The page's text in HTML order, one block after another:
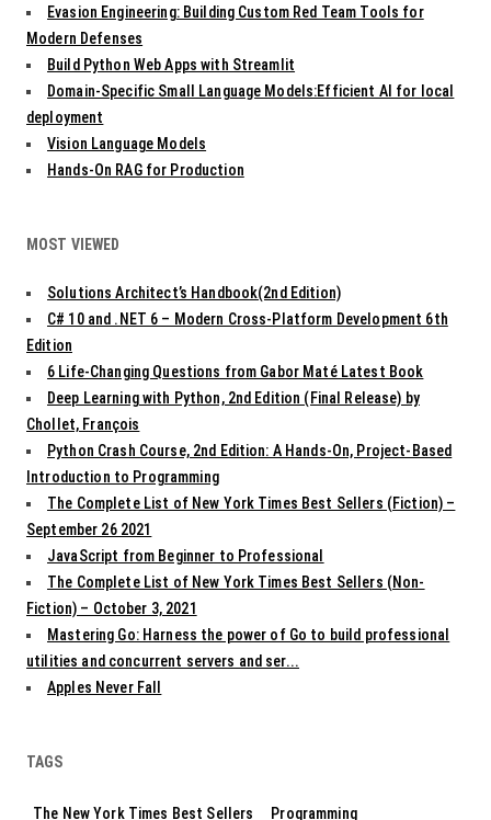
Evasion Engineering: Building Custom Red Team Tools for
Modern Defenses
Build Python Web Apps with Streamlit
Domain-Specific Small Language Models:Efficient AI for local
deployment
Vision Language Models
Hands-On RAG for Production
MOST VIEWED
Solutions Architect’s Handbook(2nd Edition)
C# 10 and .NET 6 – Modern Cross-Platform Development 6th
Edition
6 Life-Changing Questions from Gabor Maté Latest Book
Deep Learning with Python, 2nd Edition (Final Release) by
Chollet, François
Python Crash Course, 2nd Edition: A Hands-On, Project-Based
Introduction to Programming
The Complete List of New York Times Best Sellers (Fiction) –
September 26 2021
JavaScript from Beginner to Professional
The Complete List of New York Times Best Sellers (Non-
Fiction) – October 3, 2021
Mastering Go: Harness the power of Go to build professional
utilities and concurrent servers and ser...
Apples Never Fall
TAGS
The New York Times Best Sellers Programming